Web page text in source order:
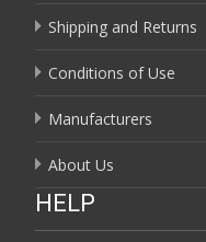
Shipping and Returns
Conditions of Use
Manufacturers
About Us
HELP